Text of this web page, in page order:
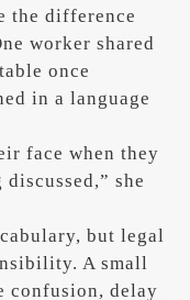
the difference
worker shared
once
in a language
face when they
she
but legal
A small
confusion, delay